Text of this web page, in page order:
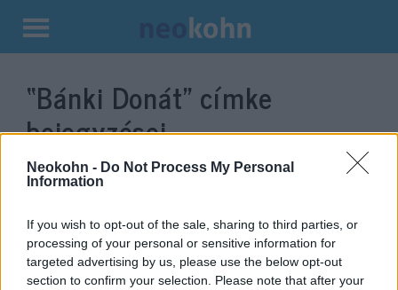
Neokohn - Do Not Process My Personal
Information
If you wish to opt-out of the sale, sharing to third parties, or
processing of your personal or sensitive information for
targeted advertising by us, please use the below opt-out
section to confirm your selection. Please note that after your
Kilépés
tartalomba
“Bánki Donát” címke
bejegyzései.